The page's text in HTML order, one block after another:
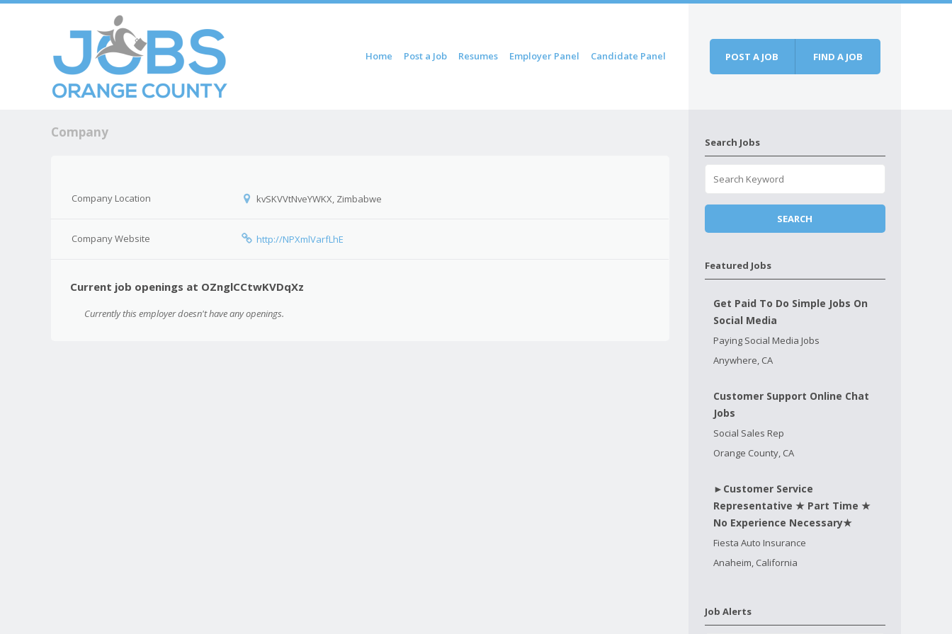
Home Post a Job Resumes Employer Panel Candidate Panel POST A JOB FIND A JOB
Company
Company Location kvSKVVtNveYWKX, Zimbabwe
Company Website http://NPXmlVarfLhE
Current job openings at OZnglCCtwKVDqXz
Currently this employer doesn't have any openings.
Search Jobs
Featured Jobs
Get Paid To Do Simple Jobs On
Social Media
Paying Social Media Jobs
Anywhere, CA
Customer Support Online Chat
Jobs
Social Sales Rep
Orange County, CA
►Customer Service
Representative ★ Part Time ★
No Experience Necessary★
Fiesta Auto Insurance
Anaheim, California
Job Alerts